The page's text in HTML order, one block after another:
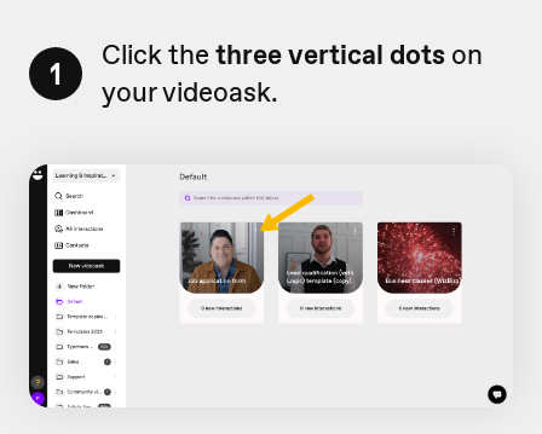
1 Click the three vertical dots on
your videoask.